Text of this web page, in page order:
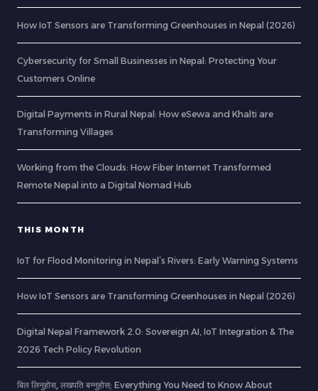
How IoT Sensors are Transforming Greenhouses in Nepal (2026)
Cybersecurity for Small Businesses in Nepal: Protecting Your
Customers Online
Digital Payments in Rural Nepal: How eSewa and Khalti are
Transforming Villages
Working from the Clouds: How Fiber Internet Transformed
Remote Nepal into a Digital Nomad Hub
THIS MONTH
IoT for Flood Monitoring in Nepal’s Rivers: Early Warning Systems
How IoT Sensors are Transforming Greenhouses in Nepal (2026)
Digital Nepal Framework 2.0: Sovereign AI, IoT Integration & The
2026 Tech Policy Revolution
बिल लिनुहोस्, लखपति बन्नुहोस्: Everything You Need to Know About